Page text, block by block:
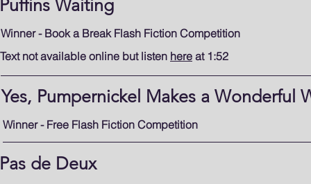
Puffins Waiting
Winner - Book a Break Flash Fiction Competition
Text not available online but listen here at 1:52
Yes, Pumpernickel Makes a Wonderful
Winner - Free Flash Fiction Competition
Pas de Deux